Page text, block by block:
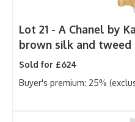
Lot 21 - A Chanel by
brown silk and tweed
Sold for £624
Buyer's premium: 25%